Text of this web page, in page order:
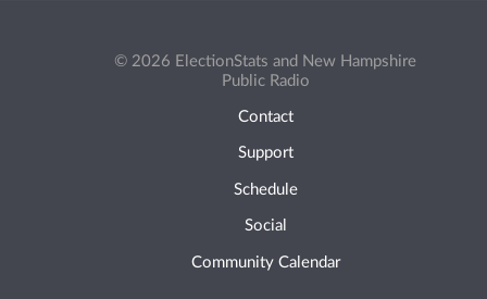
© 2026 ElectionStats and New Hampshire
Public Radio
Contact
Support
Schedule
Social
Community Calendar